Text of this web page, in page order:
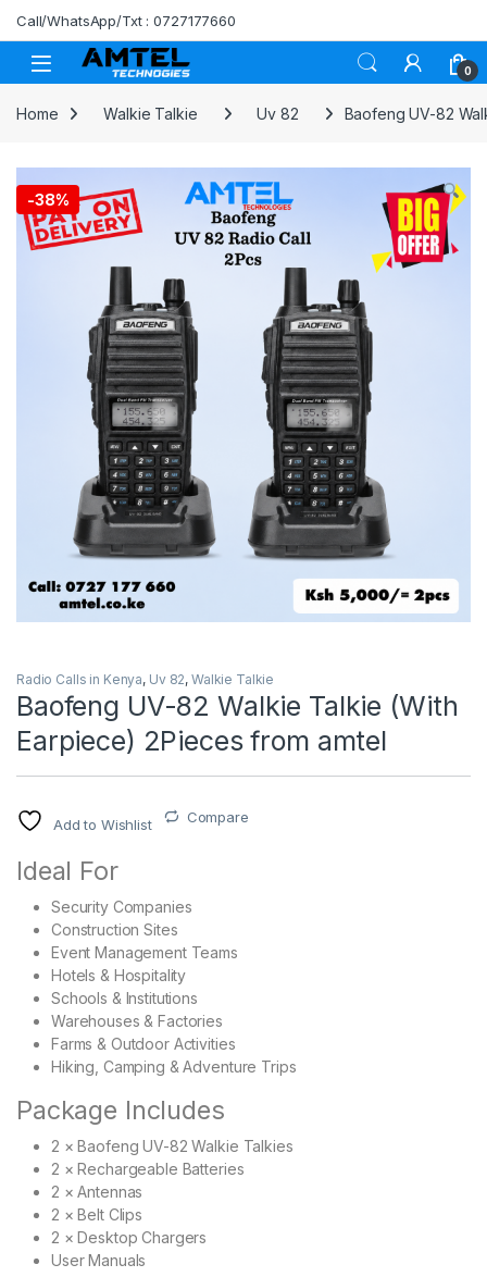
Skip to navigation
Skip to content
Call/WhatsApp/Txt : 0727177660
0
Home Walkie Talkie Uv 82 Baofeng UV-82
-38%
Radio Calls in Kenya, Uv 82, Walkie Talkie
Baofeng UV-82 Walkie Talkie (With
Earpiece) 2Pieces from amtel
Add to Wishlist Compare
Ideal For
Security Companies
Construction Sites
Event Management Teams
Hotels & Hospitality
Schools & Institutions
Warehouses & Factories
Farms & Outdoor Activities
Hiking, Camping & Adventure Trips
Package Includes
2 × Baofeng UV-82 Walkie Talkies
2 × Rechargeable Batteries
2 × Antennas
2 × Belt Clips
2 × Desktop Chargers
User Manuals